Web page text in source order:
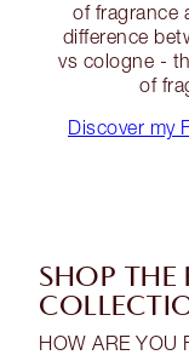
of fragrance
difference
vs cologne -
of
Discover my
SHOP THE
HOW ARE YOU